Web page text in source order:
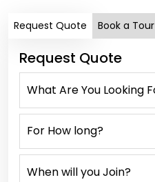
Request Quote Book a Tour
Request Quote